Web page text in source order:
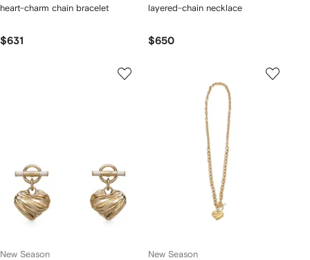
heart-charm chain bracelet
$631
layered-chain necklace
$650
New Season New Season